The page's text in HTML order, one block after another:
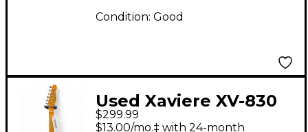
Condition: Good
Used Xaviere XV-830
Sonic Blue Solid Body
$299.99
$13.00/mo.‡ with 24-month